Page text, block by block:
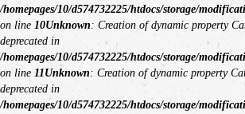
/homepages/10/d574732225/htdocs/storage/
on line 10Unknown: Creation of dynamic property
deprecated in
/homepages/10/d574732225/htdocs/storage/
on line 11Unknown: Creation of dynamic property
deprecated in
/homepages/10/d574732225/htdocs/storage/